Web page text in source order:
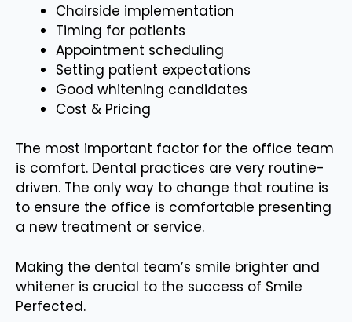
Chairside implementation
Timing for patients
Appointment scheduling
Setting patient expectations
Good whitening candidates
Cost & Pricing
The most important factor for the office team
is comfort. Dental practices are very routine-
driven. The only way to change that routine is
to ensure the office is comfortable presenting
a new treatment or service.
Making the dental team’s smile brighter and
whitener is crucial to the success of Smile
Perfected.